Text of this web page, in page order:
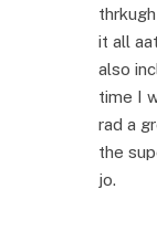
thrkugh
it all
also
time I
rad a
the
jo.